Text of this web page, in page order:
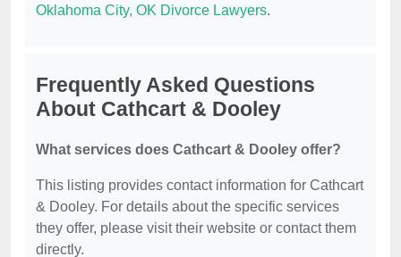
Oklahoma City, OK Divorce Lawyers.
Frequently Asked Questions
About Cathcart & Dooley
What services does Cathcart & Dooley offer?
This listing provides contact information for Cathcart
& Dooley. For details about the specific services
they offer, please visit their website or contact them
directly.